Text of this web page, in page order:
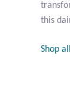
this
Shop